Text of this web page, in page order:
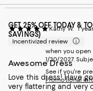
Kathy W. 1
Incentivized review
Awesome Dress
Love this dress! Have
very flattering and very
GET 25% OFF TODAY &
SAVINGS)
when you open
1/30/2027.
See if you're
Promotional